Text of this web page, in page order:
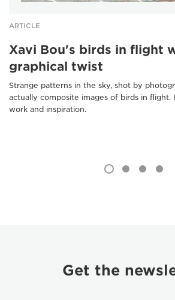
ARTICLE
Xavi Bou's birds in flight
graphical twist
Strange patterns in the sky, shot by
actually composite images of birds in flight.
work and inspiration.
Get the